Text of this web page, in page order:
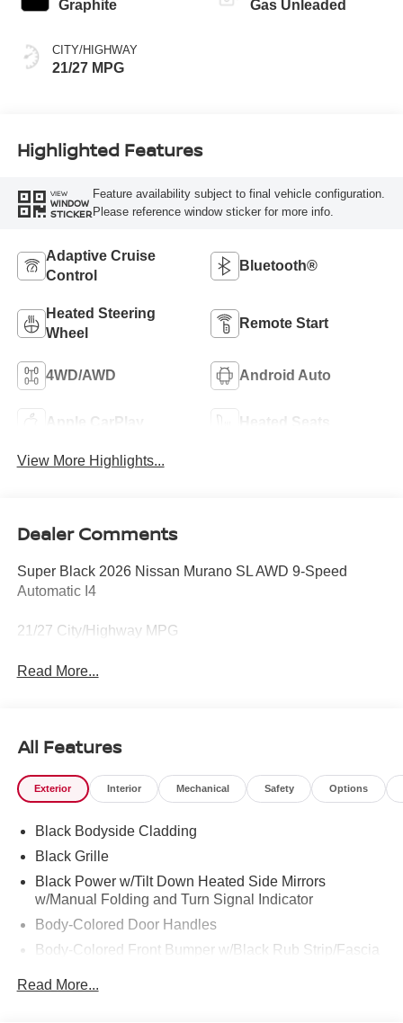
Graphite
CITY/HIGHWAY
21/27 MPG
Gas Unleaded
Highlighted Features
VIEW
WINDOW
STICKER
Feature availability subject to final vehicle configuration.
Please reference window sticker for more info.
Adaptive Cruise
Control
Bluetooth®
Heated Steering
Wheel
Remote Start
4WD/AWD Android Auto
Apple CarPlay Heated Seats
View More Highlights...
Dealer Comments
Super Black 2026 Nissan Murano SL AWD 9-Speed
Automatic I4
21/27 City/Highway MPG
Read More...
All Features
Exterior Interior Mechanical Safety Options
Black Bodyside Cladding
Black Grille
Black Power w/Tilt Down Heated Side Mirrors
w/Manual Folding and Turn Signal Indicator
Body-Colored Door Handles
Body-Colored Front Bumper w/Black Rub Strip/Fascia
Body-Colored Rear Bumper w/Black Rub Strip/Fascia
Read More...